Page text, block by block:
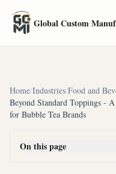
Global Custom
Home/Industries/Food and
Beyond Standard Toppings -
for Bubble Tea Brands
On this page